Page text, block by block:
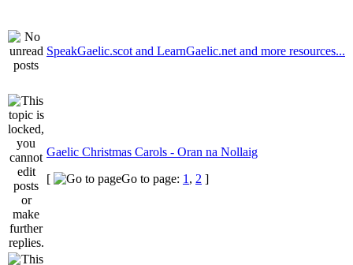
SpeakGaelic.scot and LearnGaelic.net and more resources...
Gaelic Christmas Carols - Oran na Nollaig
[
Go to page: 1 , 2 ]